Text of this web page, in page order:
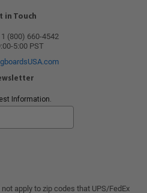
in Touch
(800) 660-4542
5:00 PST
Information.
apply to zip codes that UPS/FedEx